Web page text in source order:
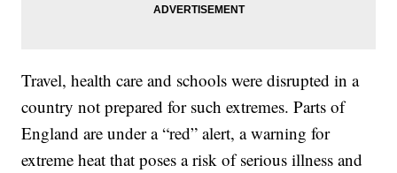
Travel, health care and schools were disrupted in a
country not prepared for such extremes. Parts of
England are under a “red” alert, a warning for
extreme heat that poses a risk of serious illness and